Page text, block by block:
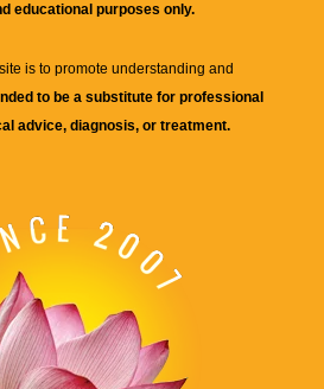
educational purposes only.
is to promote understanding and
to be a substitute for professional
advice, diagnosis, or treatment.